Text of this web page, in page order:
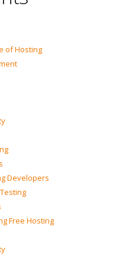
of Hosting
Developers
Free Hosting